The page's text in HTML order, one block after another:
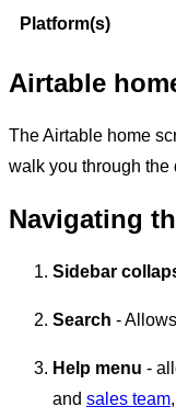
Platform(s)
Airtable
The Airtable home
walk you through the
Navigating
Sidebar
Search -
Help menu -
and sales team